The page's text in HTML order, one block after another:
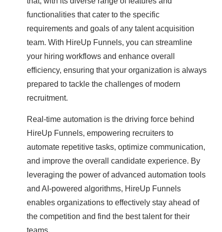
functionalities that cater to the specific
requirements and goals of any talent acquisition
team. With HireUp Funnels, you can streamline
your hiring workflows and enhance overall
efficiency, ensuring that your organization is always
prepared to tackle the challenges of modern
recruitment.
Real-time automation is the driving force behind
HireUp Funnels, empowering recruiters to
automate repetitive tasks, optimize communication,
and improve the overall candidate experience. By
leveraging the power of advanced automation tools
and AI-powered algorithms, HireUp Funnels
enables organizations to effectively stay ahead of
the competition and find the best talent for their
teams.